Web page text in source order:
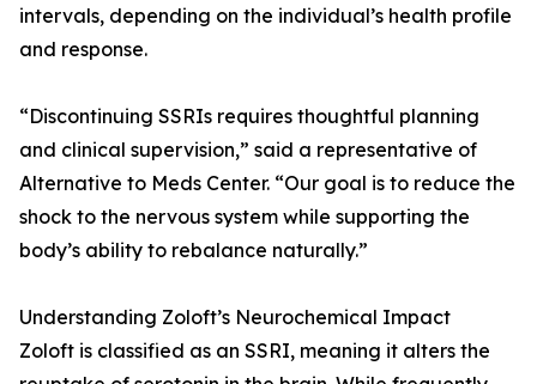
intervals, depending on the individual’s health profile
and response.
“Discontinuing SSRIs requires thoughtful planning
and clinical supervision,” said a representative of
Alternative to Meds Center. “Our goal is to reduce the
shock to the nervous system while supporting the
body’s ability to rebalance naturally.”
Understanding Zoloft’s Neurochemical Impact
Zoloft is classified as an SSRI, meaning it alters the